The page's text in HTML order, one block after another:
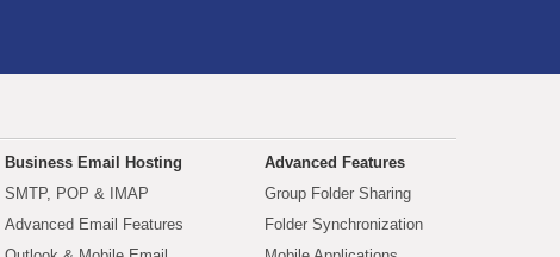
Business Email Hosting
SMTP, POP & IMAP
Advanced Email Features
Advanced Features
Group Folder Sharing
Folder Synchronization